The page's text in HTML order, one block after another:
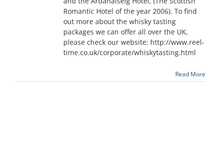
Romantic Hotel of the year 2006). To find
out more about the whisky tasting
packages we can offer all over the UK,
please check our website: http://www.reel-
time.co.uk/corporate/whiskytasting.html
Read More